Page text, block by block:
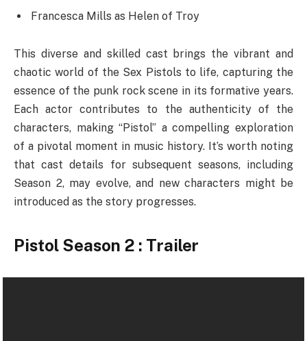
Francesca Mills as Helen of Troy
This diverse and skilled cast brings the vibrant and
chaotic world of the Sex Pistols to life, capturing the
essence of the punk rock scene in its formative years.
Each actor contributes to the authenticity of the
characters, making “Pistol” a compelling exploration
of a pivotal moment in music history. It’s worth noting
that cast details for subsequent seasons, including
Season 2, may evolve, and new characters might be
introduced as the story progresses.
Pistol Season 2 : Trailer